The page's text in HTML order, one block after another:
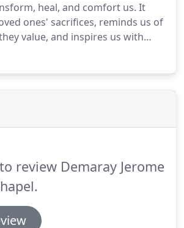
heal, and comfort us. It
ones' sacrifices, reminds us of
value, and inspires us with
the Talk of a Lifetime, a
in their lives.
review Demaray Jerome